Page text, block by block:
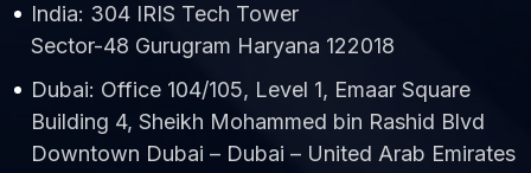
India: 304 IRIS Tech Tower
Sector-48 Gurugram Haryana 122018
Dubai: Office 104/105, Level 1, Emaar Square
Building 4, Sheikh Mohammed bin Rashid Blvd
Downtown Dubai – Dubai – United Arab Emirates